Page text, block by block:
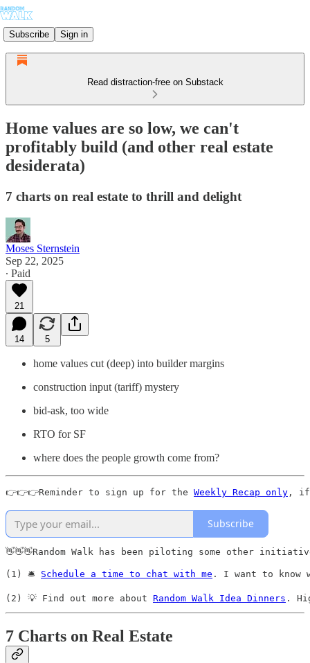
Subscribe Sign in
Read distraction-free on Substack
Home values are so low, we can't
profitably build (and other real estate
desiderata)
7 charts on real estate to thrill and delight
Moses Sternstein
Sep 22, 2025
∙ Paid
21
14 5
home values cut (deep) into builder margins
construction input (tariff) mystery
bid-ask, too wide
RTO for SF
where does the people growth come from?
👉👉👉Reminder to sign up for the Weekly Recap only , if
Subscribe
👋👋👋Random Walk has been piloting some other
(1) 🛎️ Schedule a time to chat with me . I want to know
(2) 💡 Find out more about Random Walk Idea Dinners .
7 Charts on Real Estate